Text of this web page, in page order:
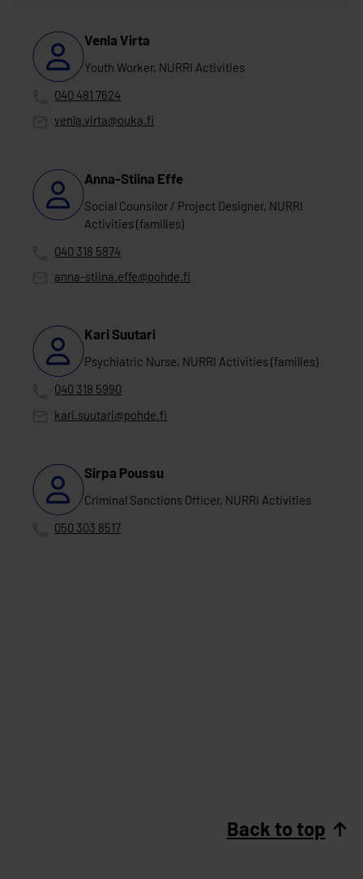
Venla Virta
Youth Worker, NURRI Activities
040 481 7624
venla.virta@ouka.fi
Anna-Stiina Effe
Social Counsilor / Project Designer, NURRI
Activities (families)
040 318 5874
anna-stiina.effe@pohde.fi
Kari Suutari
Psychiatric Nurse, NURRI Activities (families)
040 318 5990
kari.suutari@pohde.fi
Sirpa Poussu
Criminal Sanctions Officer, NURRI Activities
050 303 8517
Back to top